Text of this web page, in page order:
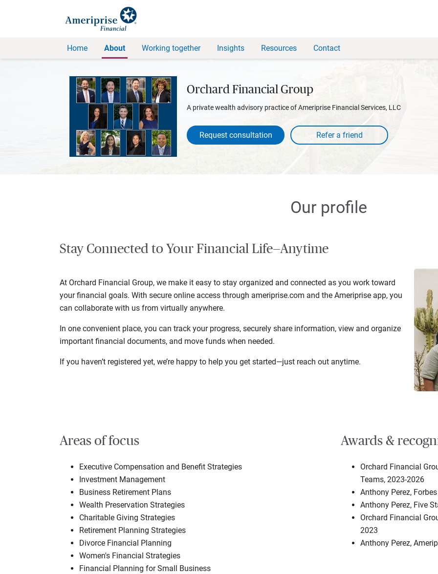
Home About Working together Insights Resources Contact
Orchard Financial Group
A private wealth advisory practice of Ameriprise Financial Services, LLC
Request consultation
Our profile
Stay Connected to Your Financial Life—Anytime
At Orchard Financial Group, we make it easy to stay organized and connected as you work toward
your financial goals. With secure online access through ameriprise.com and the Ameriprise app, you
can collaborate with us from virtually anywhere.
In one convenient place, you can track your progress, securely share information, view and organize
important financial documents, and move funds when needed.
If you haven’t registered yet, we’re happy to help you get started—just reach out anytime.
Areas of focus
Executive Compensation and Benefit Strategies
Investment Management
Business Retirement Plans
Wealth Preservation Strategies
Charitable Giving Strategies
Retirement Planning Strategies
Divorce Financial Planning
Women's Financial Strategies
Financial Planning for Small Business
Awards &
Orchard Financial
Teams, 2023-2026
Anthony Perez,
Anthony Perez, Five
Orchard Financial
2023
Anthony Perez,